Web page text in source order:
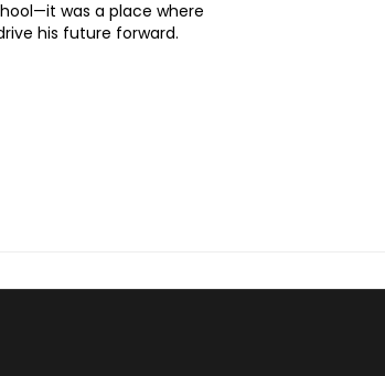
was a place where
his future forward.